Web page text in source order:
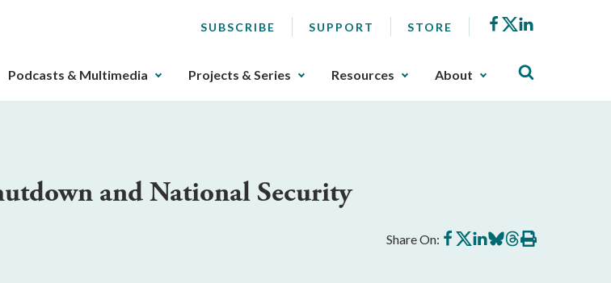
SUBSCRIBE SUPPORT STORE Facebook
X
Podcasts & Multimedia Projects & Series Resources About
and National Security
Share On: Share
on
Share
on
Share
on
Share
on
Share
on
Print
this